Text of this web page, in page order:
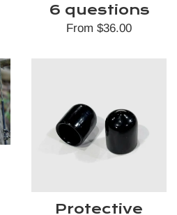
6 questions
From $36.00
Protective